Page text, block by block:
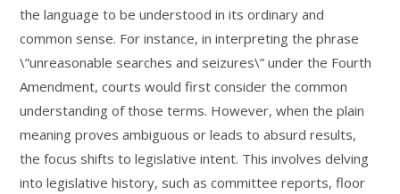
the language to be understood in its ordinary and
common sense. For instance, in interpreting the phrase
\”unreasonable searches and seizures\” under the Fourth
Amendment, courts would first consider the common
understanding of those terms. However, when the plain
meaning proves ambiguous or leads to absurd results,
the focus shifts to legislative intent. This involves delving
into legislative history, such as committee reports, floor